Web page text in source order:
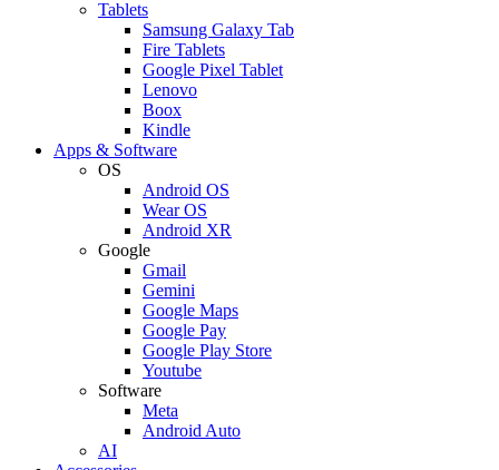
Tablets
Samsung Galaxy Tab
Fire Tablets
Google Pixel Tablet
Lenovo
Boox
Kindle
Apps & Software
OS
Android OS
Wear OS
Android XR
Google
Gmail
Gemini
Google Maps
Google Pay
Google Play Store
Youtube
Software
Meta
Android Auto
AI